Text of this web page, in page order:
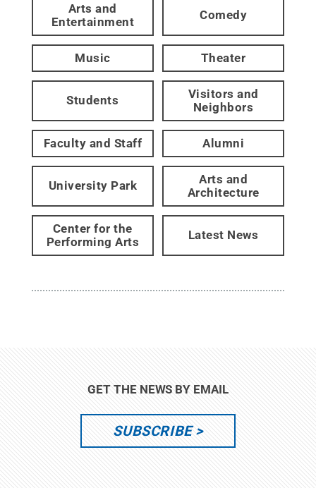
Arts and
Entertainment
Comedy
Music Theater
Students
Visitors and
Neighbors
Faculty and Staff Alumni
University Park
Arts and
Architecture
Center for the
Performing Arts
Latest News
GET THE NEWS BY EMAIL
SUBSCRIBE